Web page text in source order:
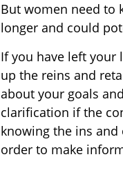
But women need to
longer and could
If you have left your
up the reins and
about your goals
clarification if the
knowing the ins
order to make